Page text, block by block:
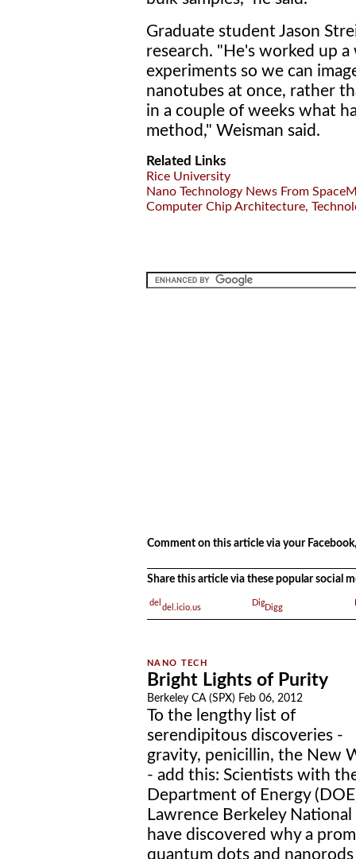
Graduate student Jason
research. "He's worked up
experiments so we can
nanotubes at once, rather
in a couple of weeks what
method," Weisman said.
Related Links
Rice University
Nano Technology News From
Computer Chip Architecture,
Comment on this article via your
Share this article via these popular social
del.icio.us Digg
Bright Lights of Purity
Berkeley CA (SPX) Feb 06, 2012
To the lengthy list of
serendipitous discoveries -
gravity, penicillin, the New
- add this: Scientists with
Department of Energy
Lawrence Berkeley
have discovered why a
quantum dots and nanorods